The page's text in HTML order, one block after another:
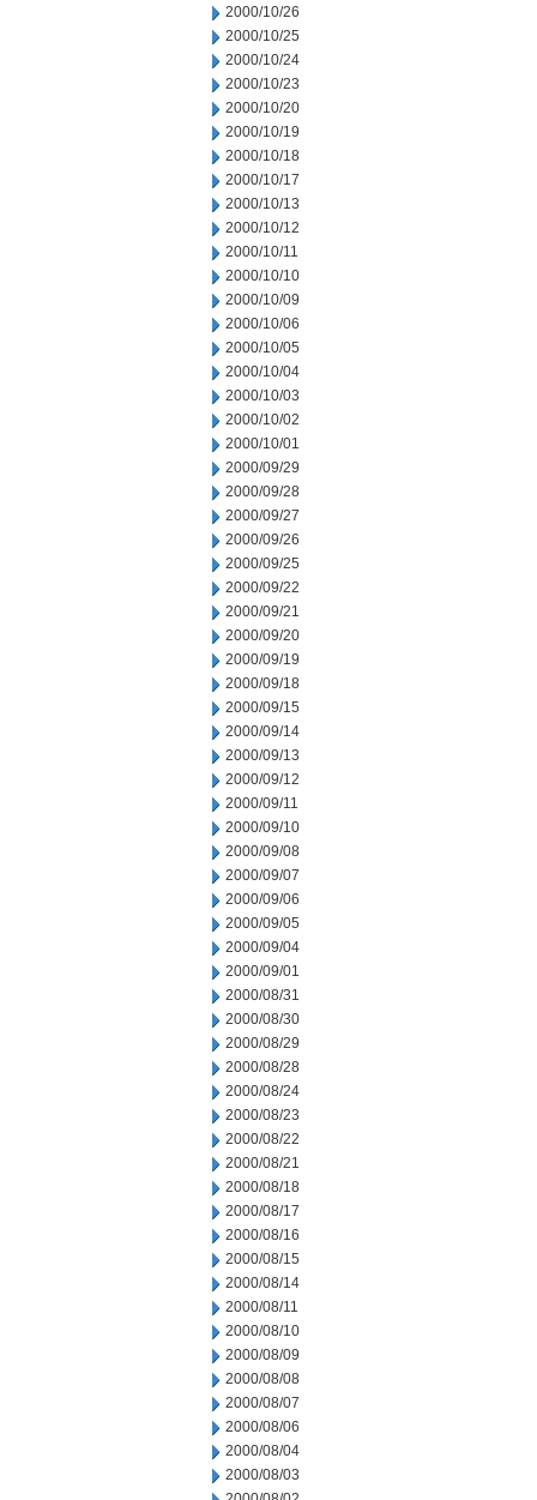
2000/10/26
2000/10/25
2000/10/24
2000/10/23
2000/10/20
2000/10/19
2000/10/18
2000/10/17
2000/10/13
2000/10/12
2000/10/11
2000/10/10
2000/10/09
2000/10/06
2000/10/05
2000/10/04
2000/10/03
2000/10/02
2000/10/01
2000/09/29
2000/09/28
2000/09/27
2000/09/26
2000/09/25
2000/09/22
2000/09/21
2000/09/20
2000/09/19
2000/09/18
2000/09/15
2000/09/14
2000/09/13
2000/09/12
2000/09/11
2000/09/10
2000/09/08
2000/09/07
2000/09/06
2000/09/05
2000/09/04
2000/09/01
2000/08/31
2000/08/30
2000/08/29
2000/08/28
2000/08/24
2000/08/23
2000/08/22
2000/08/21
2000/08/18
2000/08/17
2000/08/16
2000/08/15
2000/08/14
2000/08/11
2000/08/10
2000/08/09
2000/08/08
2000/08/07
2000/08/06
2000/08/04
2000/08/03